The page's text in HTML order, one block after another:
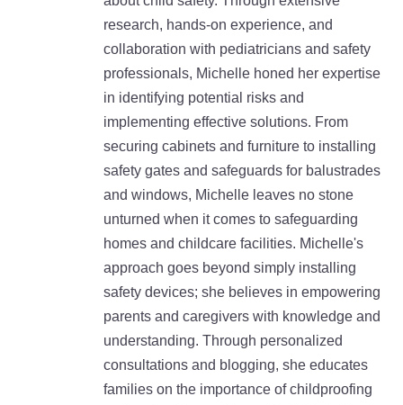
research, hands-on experience, and
collaboration with pediatricians and safety
professionals, Michelle honed her expertise
in identifying potential risks and
implementing effective solutions. From
securing cabinets and furniture to installing
safety gates and safeguards for balustrades
and windows, Michelle leaves no stone
unturned when it comes to safeguarding
homes and childcare facilities. Michelle's
approach goes beyond simply installing
safety devices; she believes in empowering
parents and caregivers with knowledge and
understanding. Through personalized
consultations and blogging, she educates
families on the importance of childproofing